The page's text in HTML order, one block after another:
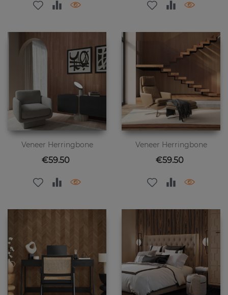
Veneer Herringbone
Price
€59.50
Veneer Herringbone
Price
€59.50